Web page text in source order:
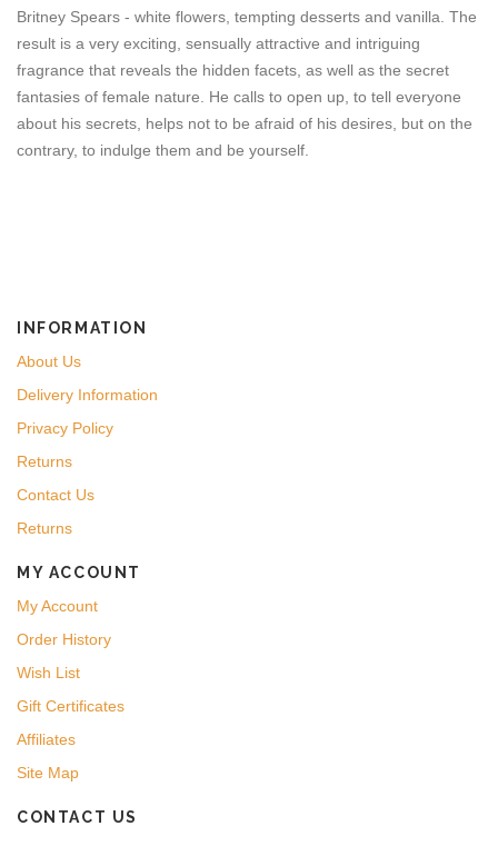
Britney Spears - white flowers, tempting desserts and vanilla. The
result is a very exciting, sensually attractive and intriguing
fragrance that reveals the hidden facets, as well as the secret
fantasies of female nature. He calls to open up, to tell everyone
about his secrets, helps not to be afraid of his desires, but on the
contrary, to indulge them and be yourself.
INFORMATION
About Us
Delivery Information
Privacy Policy
Returns
Contact Us
Returns
MY ACCOUNT
My Account
Order History
Wish List
Gift Certificates
Affiliates
Site Map
CONTACT US